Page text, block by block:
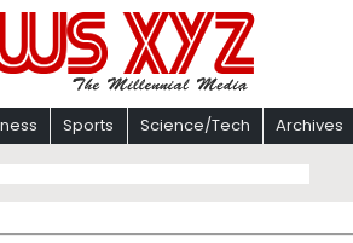
Sports Science/Tech Archives